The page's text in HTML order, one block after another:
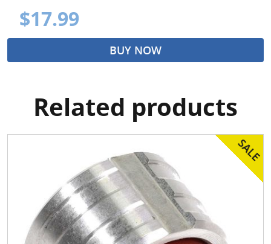
$17.99
BUY NOW
Related products